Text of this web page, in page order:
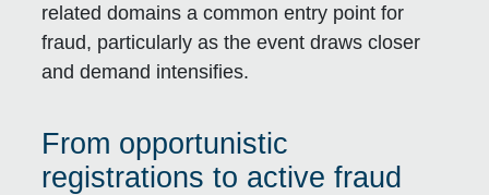
related domains a common entry point for
fraud, particularly as the event draws closer
and demand intensifies.
From opportunistic
registrations to active fraud